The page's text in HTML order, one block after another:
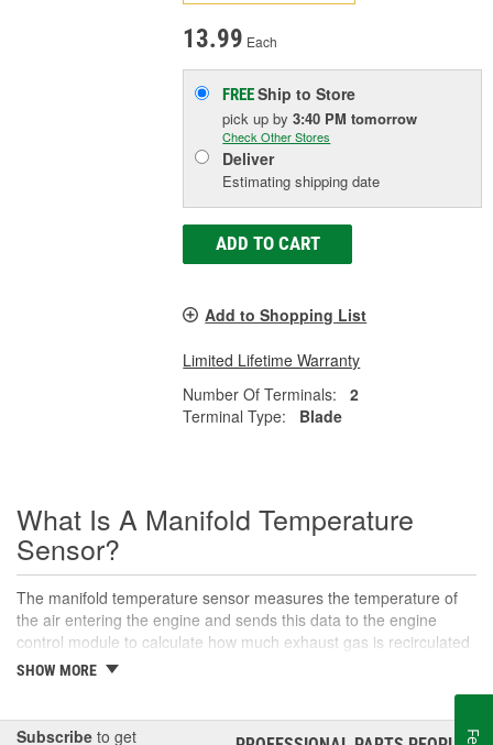
13.99 Each
FREEShip to Store
pick upby3:40 PM tomorrow
Check Other Stores
Deliver
Estimating shipping date
ADD TO CART
Add to Shopping List
Limited Lifetime Warranty
Number Of Terminals:
2
Terminal Type:
Blade
What Is A Manifold Temperature
Sensor?
The manifold temperature sensor measures the temperature of
the air entering the engine and sends this data to the engine
control module to calculate how much exhaust gas is recirculated
to the intake. Also called air charge or intake air temperature
ensure optimal engine performance and emissions control, as
SHOW MORE
Subscribe to get
®